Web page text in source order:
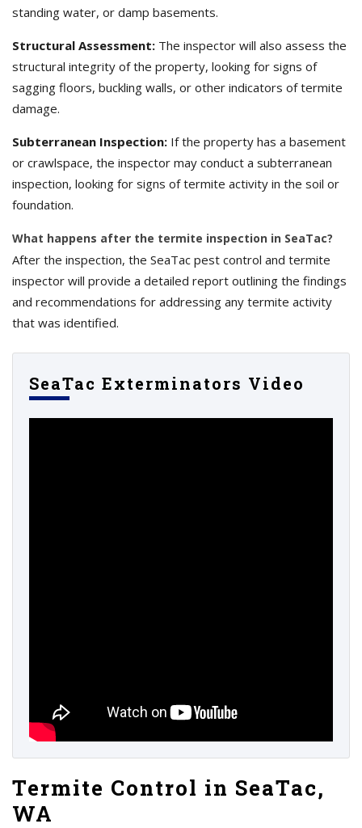
standing water, or damp basements.
Structural Assessment: The inspector will also assess the
structural integrity of the property, looking for signs of
sagging floors, buckling walls, or other indicators of termite
damage.
Subterranean Inspection: If the property has a basement
or crawlspace, the inspector may conduct a subterranean
inspection, looking for signs of termite activity in the soil or
foundation.
What happens after the termite inspection in SeaTac?
After the inspection, the SeaTac pest control and termite
inspector will provide a detailed report outlining the findings
and recommendations for addressing any termite activity
that was identified.
SeaTac Exterminators Video
Termite Control in SeaTac,
WA